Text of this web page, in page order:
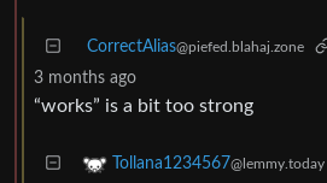
CorrectAlias@piefed.blahaj.zone
3 months ago
“works” is a bit too strong
Tollana1234567@lemmy.today